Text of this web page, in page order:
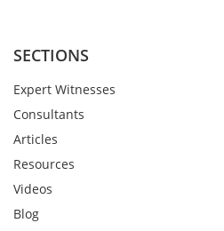
SECTIONS
Expert Witnesses
Consultants
Articles
Resources
Videos
Blog